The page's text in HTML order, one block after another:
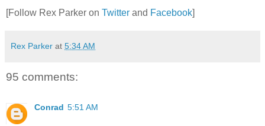
[Follow Rex Parker on Twitter and Facebook]
Rex Parker at 5:34 AM
95 comments:
Conrad 5:51 AM